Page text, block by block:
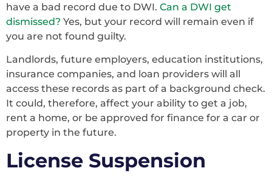
have a bad record due to DWI. Can a DWI get
dismissed? Yes, but your record will remain even if
you are not found guilty.
Landlords, future employers, education institutions,
insurance companies, and loan providers will all
access these records as part of a background check.
It could, therefore, affect your ability to get a job,
rent a home, or be approved for finance for a car or
property in the future.
License Suspension